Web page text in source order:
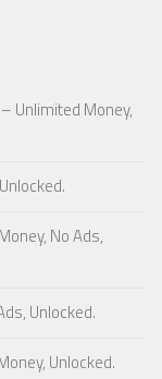
Unlimited Money,
No Ads,
Unlocked.
Unlocked.